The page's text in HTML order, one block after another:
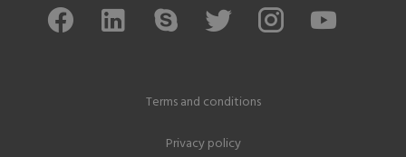
Terms and conditions
Privacy policy